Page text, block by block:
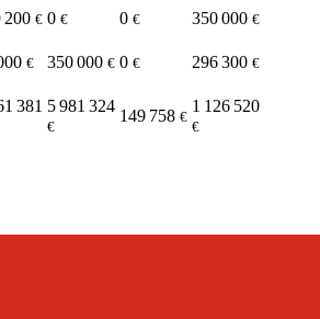
200 € 0 € 0 € 350 000 €
€ 350 000 € 0 € 296 300 €
381 5 981 324
€
149 758 €
1 126 520
€